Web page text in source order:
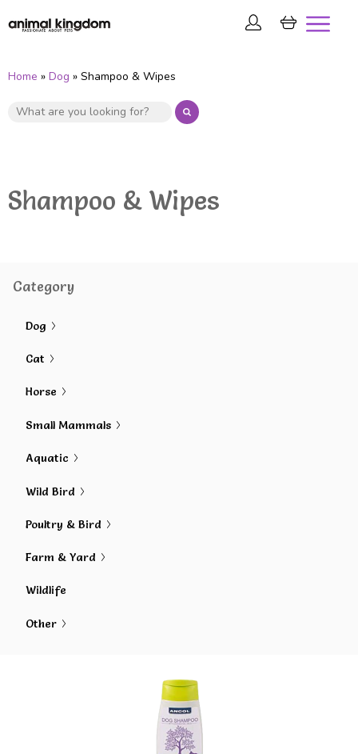
Home » Dog » Shampoo & Wipes
Shampoo & Wipes
Category
Dog
Cat
Horse
Small Mammals
Aquatic
Wild Bird
Poultry & Bird
Farm & Yard
Wildlife
Other